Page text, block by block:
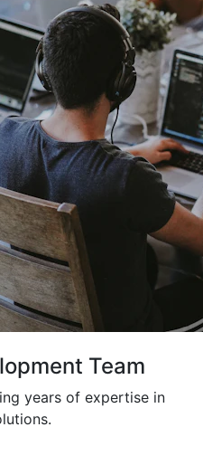
Team
years of expertise in